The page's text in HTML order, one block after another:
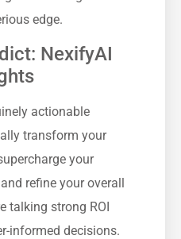
edge.
NexifyAI
actionable
transform your
your
refine your overall
talking strong ROI
informed decisions.